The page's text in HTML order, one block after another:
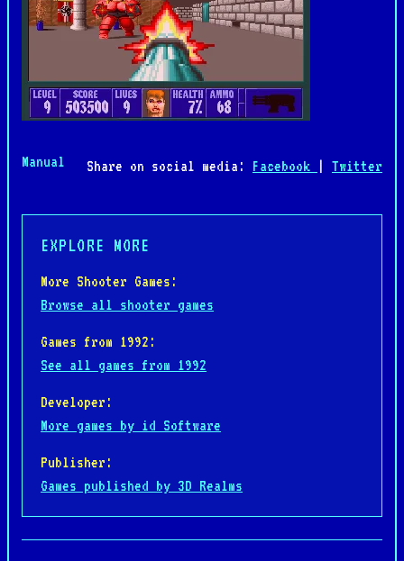
Manual Share on social media: Facebook | Twitter
EXPLORE MORE
More Shooter Games:
Browse all shooter games
Games from 1992:
See all games from 1992
Developer:
More games by id Software
Publisher:
Games published by 3D Realms